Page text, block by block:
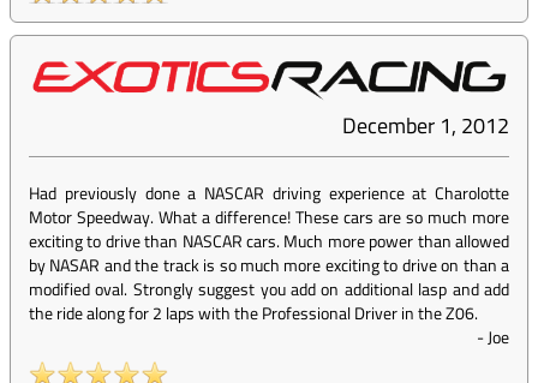
December 1, 2012
Had previously done a NASCAR driving experience at Charolotte
Motor Speedway. What a difference! These cars are so much more
exciting to drive than NASCAR cars. Much more power than allowed
by NASAR and the track is so much more exciting to drive on than a
modified oval. Strongly suggest you add on additional lasp and add
the ride along for 2 laps with the Professional Driver in the Z06.
-Joe